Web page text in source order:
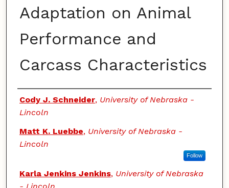
Adaptation on Animal
Performance and
Carcass Characteristics
Authors
Cody J. Schneider, University of Nebraska -
Lincoln
Matt K. Luebbe, University of Nebraska -
Lincoln
Follow
Karla Jenkins Jenkins, University of Nebraska